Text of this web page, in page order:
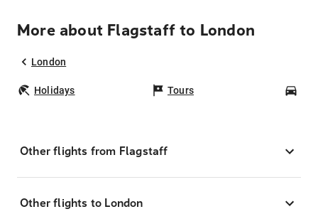
More about Flagstaff to London
London
Holidays Tours
Other flights from Flagstaff
Other flights to London